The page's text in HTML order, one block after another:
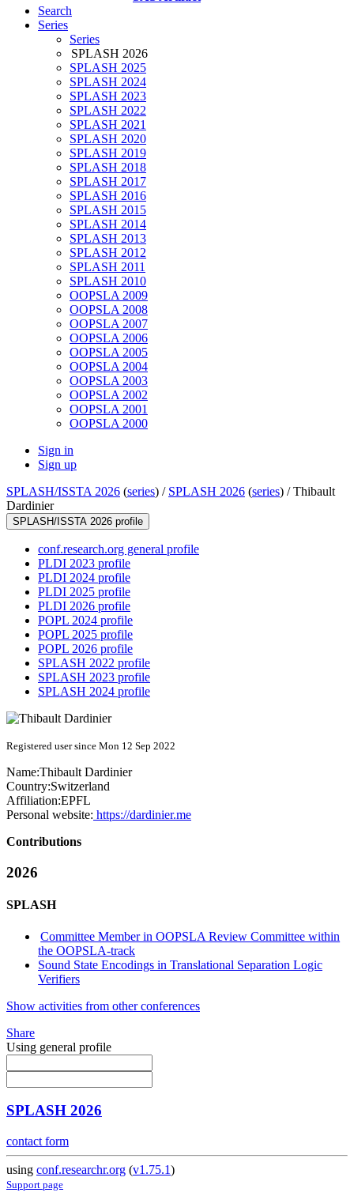
Search
Series
Series
SPLASH 2026
SPLASH 2025
SPLASH 2024
SPLASH 2023
SPLASH 2022
SPLASH 2021
SPLASH 2020
SPLASH 2019
SPLASH 2018
SPLASH 2017
SPLASH 2016
SPLASH 2015
SPLASH 2014
SPLASH 2013
SPLASH 2012
SPLASH 2011
SPLASH 2010
OOPSLA 2009
OOPSLA 2008
OOPSLA 2007
OOPSLA 2006
OOPSLA 2005
OOPSLA 2004
OOPSLA 2003
OOPSLA 2002
OOPSLA 2001
OOPSLA 2000
Sign in
Sign up
SPLASH/ISSTA 2026 (series) / SPLASH 2026 (series) /Thibault
Dardinier
SPLASH/ISSTA 2026 profile
conf.research.org general profile
PLDI 2023 profile
PLDI 2024 profile
PLDI 2025 profile
PLDI 2026 profile
POPL 2024 profile
POPL 2025 profile
POPL 2026 profile
SPLASH 2022 profile
SPLASH 2023 profile
SPLASH 2024 profile
Registered user since Mon 12 Sep 2022
Name:Thibault Dardinier
Country:Switzerland
Affiliation:EPFL
Personal website: https://dardinier.me
Contributions
2026
SPLASH
Committee Member in OOPSLA Review Committee within
the OOPSLA-track
Sound State Encodings in Translational Separation Logic
Verifiers
Show activities from other conferences
Share
Using general profile
SPLASH 2026
contact form
using conf.researchr.org (v1.75.1)
Support page